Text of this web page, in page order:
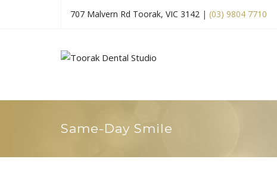
707 Malvern Rd Toorak, VIC 3142 | (03) 9804 7710
Same-Day Smile